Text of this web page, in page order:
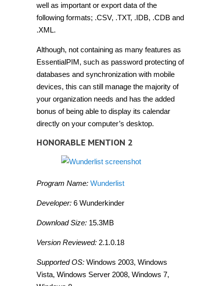
well as important or export data of the
following formats; .CSV, .TXT, .IDB, .CDB and
.XML.
Although, not containing as many features as
EssentialPIM, such as password protecting of
databases and synchronization with mobile
devices, this can still manage the majority of
your organization needs and has the added
bonus of being able to display its calendar
directly on your computer’s desktop.
HONORABLE MENTION 2
Program Name: Wunderlist
Developer: 6 Wunderkinder
Download Size: 15.3MB
Version Reviewed: 2.1.0.18
Supported OS: Windows 2003, Windows
Vista, Windows Server 2008, Windows 7,